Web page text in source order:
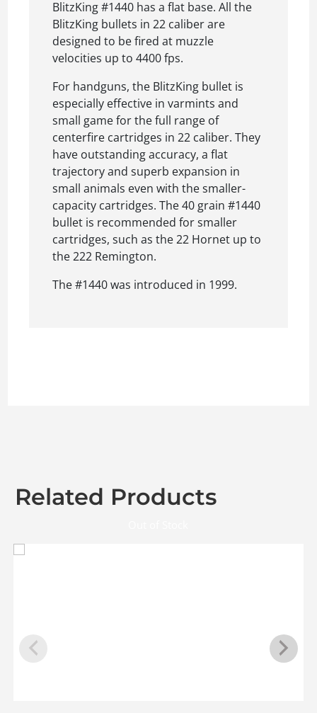
BlitzKing #1440 has a flat base. All the
BlitzKing bullets in 22 caliber are
designed to be fired at muzzle
velocities up to 4400 fps.
For handguns, the BlitzKing bullet is
especially effective in varmints and
small game for the full range of
centerfire cartridges in 22 caliber. They
have outstanding accuracy, a flat
trajectory and superb expansion in
small animals even with the smaller-
capacity cartridges. The 40 grain #1440
bullet is recommended for smaller
cartridges, such as the 22 Hornet up to
the 222 Remington.
The #1440 was introduced in 1999.
Related Products